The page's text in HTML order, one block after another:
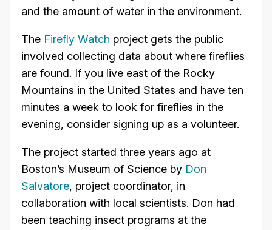
and the amount of water in the environment.
The Firefly Watch project gets the public
involved collecting data about where fireflies
are found. If you live east of the Rocky
Mountains in the United States and have ten
minutes a week to look for fireflies in the
evening, consider signing up as a volunteer.
The project started three years ago at
Boston’s Museum of Science by Don
Salvatore, project coordinator, in
collaboration with local scientists. Don had
been teaching insect programs at the